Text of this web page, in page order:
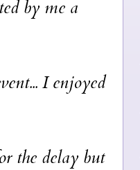
by me a
I enjoyed
the delay but